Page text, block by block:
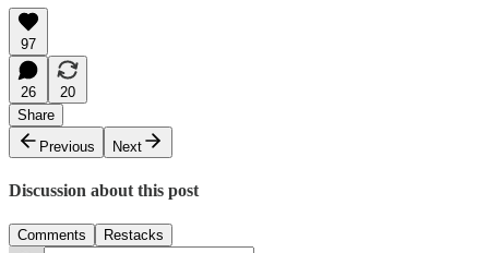
97
26
20
Share
Previous
Next
Discussion about this post
Comments Restacks